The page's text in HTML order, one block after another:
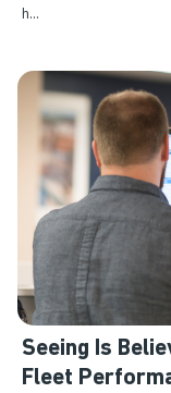
h...
Seeing Is
Fleet